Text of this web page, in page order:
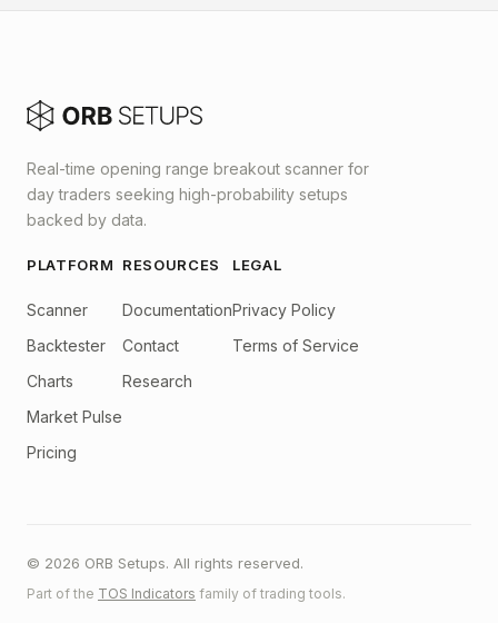
Real-time opening range breakout scanner for
day traders seeking high-probability setups
backed by data.
PLATFORM
Scanner
Backtester
Charts
Market Pulse
Pricing
RESOURCES
Documentation
Contact
Research
LEGAL
Privacy Policy
Terms of Service
© 2026 ORB Setups. All rights reserved.
Part of the TOS Indicators family of trading tools.